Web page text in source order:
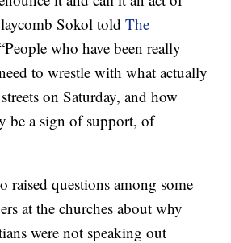
Sokol toldThe
who have been really
to wrestle with what actually
on Saturday, and how
be a sign of support, of
raised questions among some
at the churches about why
were not speaking out